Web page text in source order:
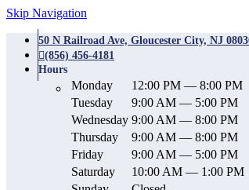
Skip Navigation
50 N Railroad Ave, Gloucester City, NJ
(856) 456-4181
Hours
Monday
12:00 PM — 8:00 PM
Tuesday
9:00 AM — 5:00 PM
Wednesday 9:00 AM — 8:00 PM
Thursday
9:00 AM — 8:00 PM
Friday
9:00 AM — 5:00 PM
Saturday
10:00 AM — 1:00 PM